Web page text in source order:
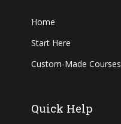
Home
Start Here
Custom-Made Courses
Quick Help